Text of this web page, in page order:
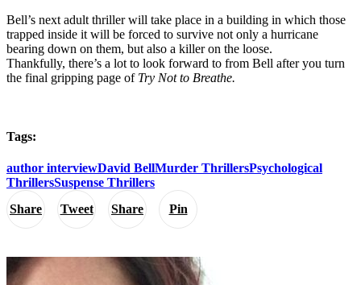
Share Tweet Share Pin
Bell’s next adult thriller will take place in a building in which those
trapped inside it will be forced to survive not only a hurricane
bearing down on them, but also a killer on the loose.
Thankfully, there’s a lot to look forward to from Bell after you turn
the final gripping page of Try Not to Breathe.
Tags:
author interviewDavid BellMurder ThrillersPsychological
ThrillersSuspense Thrillers